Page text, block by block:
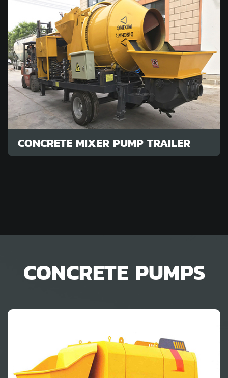
CONCRETE MIXER PUMP TRAILER
CONCRETE PUMPS